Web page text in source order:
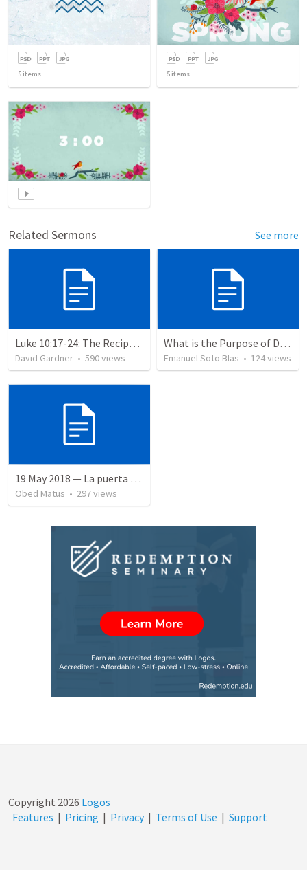
5 items 5 items
Related Sermons See more
Luke 10:17-24: The Recipe For True Joy
David Gardner • 590views
What is the Purpose of Discipleship?
Emanuel Soto Blas • 124views
19 May 2018 — La puerta angosta
Obed Matus • 297views
Copyright 2026 Logos
Features | Pricing | Privacy | Terms of Use | Support